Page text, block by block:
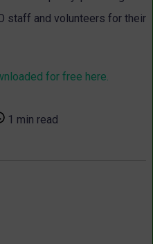
staff and volunteers for their
for free here.
1 min read